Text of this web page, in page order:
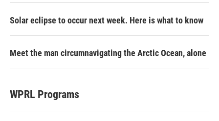
Solar eclipse to occur next week. Here is what to know
Meet the man circumnavigating the Arctic Ocean, alone
WPRL Programs